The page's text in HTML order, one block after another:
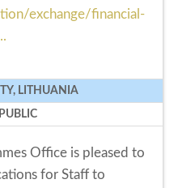
exchange/financial-
LITHUANIA
Office is pleased to
for Staff to